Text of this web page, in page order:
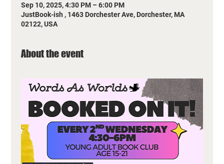
Sep 10, 2025, 4:30 PM – 6:00 PM
JustBook-ish , 1463 Dorchester Ave, Dorchester, MA
02122, USA
About the event